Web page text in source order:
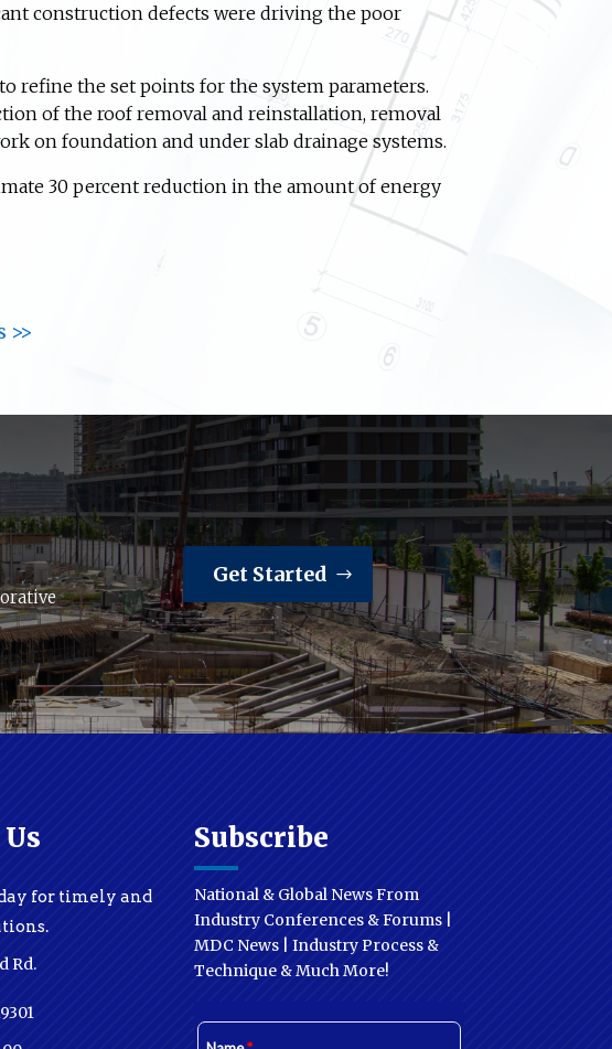
construction defects were driving the poor
refine the set points for the system parameters.
of the roof removal and reinstallation, removal
on foundation and under slab drainage systems.
30 percent reduction in the amount of energy
>>
Get Started
for timely and
Rd.
Subscribe
National & Global News From
Industry Conferences & Forums |
MDC News | Industry Process &
Technique & Much More!